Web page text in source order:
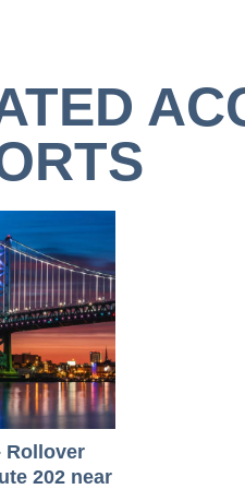
Rollover
202 near